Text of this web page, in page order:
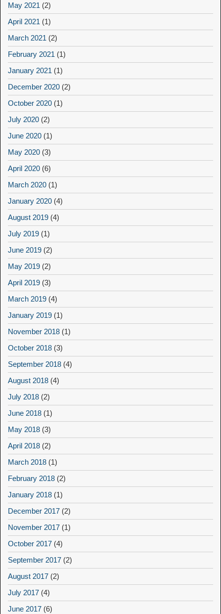
May 2021 (2)
April 2021 (1)
March 2021 (2)
February 2021 (1)
January 2021 (1)
December 2020 (2)
October 2020 (1)
July 2020 (2)
June 2020 (1)
May 2020 (3)
April 2020 (6)
March 2020 (1)
January 2020 (4)
August 2019 (4)
July 2019 (1)
June 2019 (2)
May 2019 (2)
April 2019 (3)
March 2019 (4)
January 2019 (1)
November 2018 (1)
October 2018 (3)
September 2018 (4)
August 2018 (4)
July 2018 (2)
June 2018 (1)
May 2018 (3)
April 2018 (2)
March 2018 (1)
February 2018 (2)
January 2018 (1)
December 2017 (2)
November 2017 (1)
October 2017 (4)
September 2017 (2)
August 2017 (2)
July 2017 (4)
June 2017 (6)